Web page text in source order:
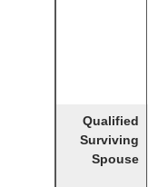
Qualified
Surviving
Spouse